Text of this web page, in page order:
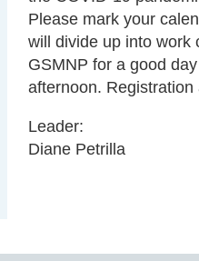
Please mark your
will divide up into work
GSMNP for a good
afternoon.
Leader:
Diane Petrilla